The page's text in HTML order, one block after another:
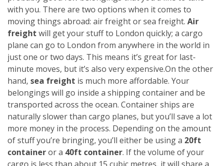
with you. There are two options when it comes to
moving things abroad: air freight or sea freight. Air
freight will get your stuff to London quickly; a cargo
plane can go to London from anywhere in the world in
just one or two days. This means it’s great for last-
minute moves, but it’s also very expensive.On the other
hand, sea freight is much more affordable. Your
belongings will go inside a shipping container and be
transported across the ocean. Container ships are
naturally slower than cargo planes, but you’ll save a lot
more money in the process. Depending on the amount
of stuff you’re bringing, you’ll either be using a 20ft
containeror a 40ft container. If the volume of your